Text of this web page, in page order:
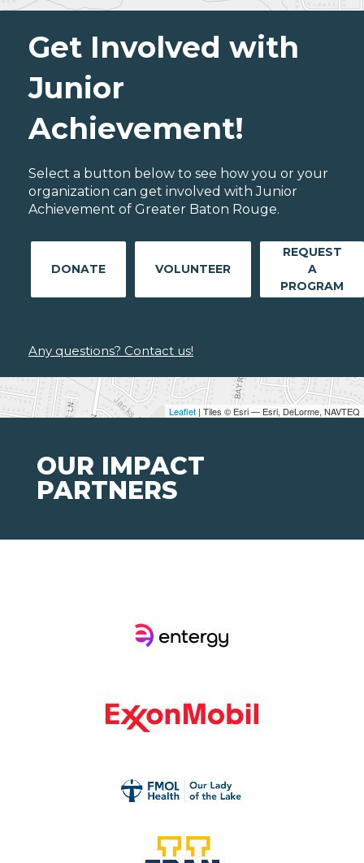
Leaflet | Tiles © Esri — Esri, DeLorme, NAVTEQ
Get Involved with
Junior
Achievement!
Select a button below to see how you or your
organization can get involved with Junior
Achievement of Greater Baton Rouge.
DONATE VOLUNTEER
REQUEST
A
PROGRAM
Any questions? Contact us!
OUR IMPACT
PARTNERS